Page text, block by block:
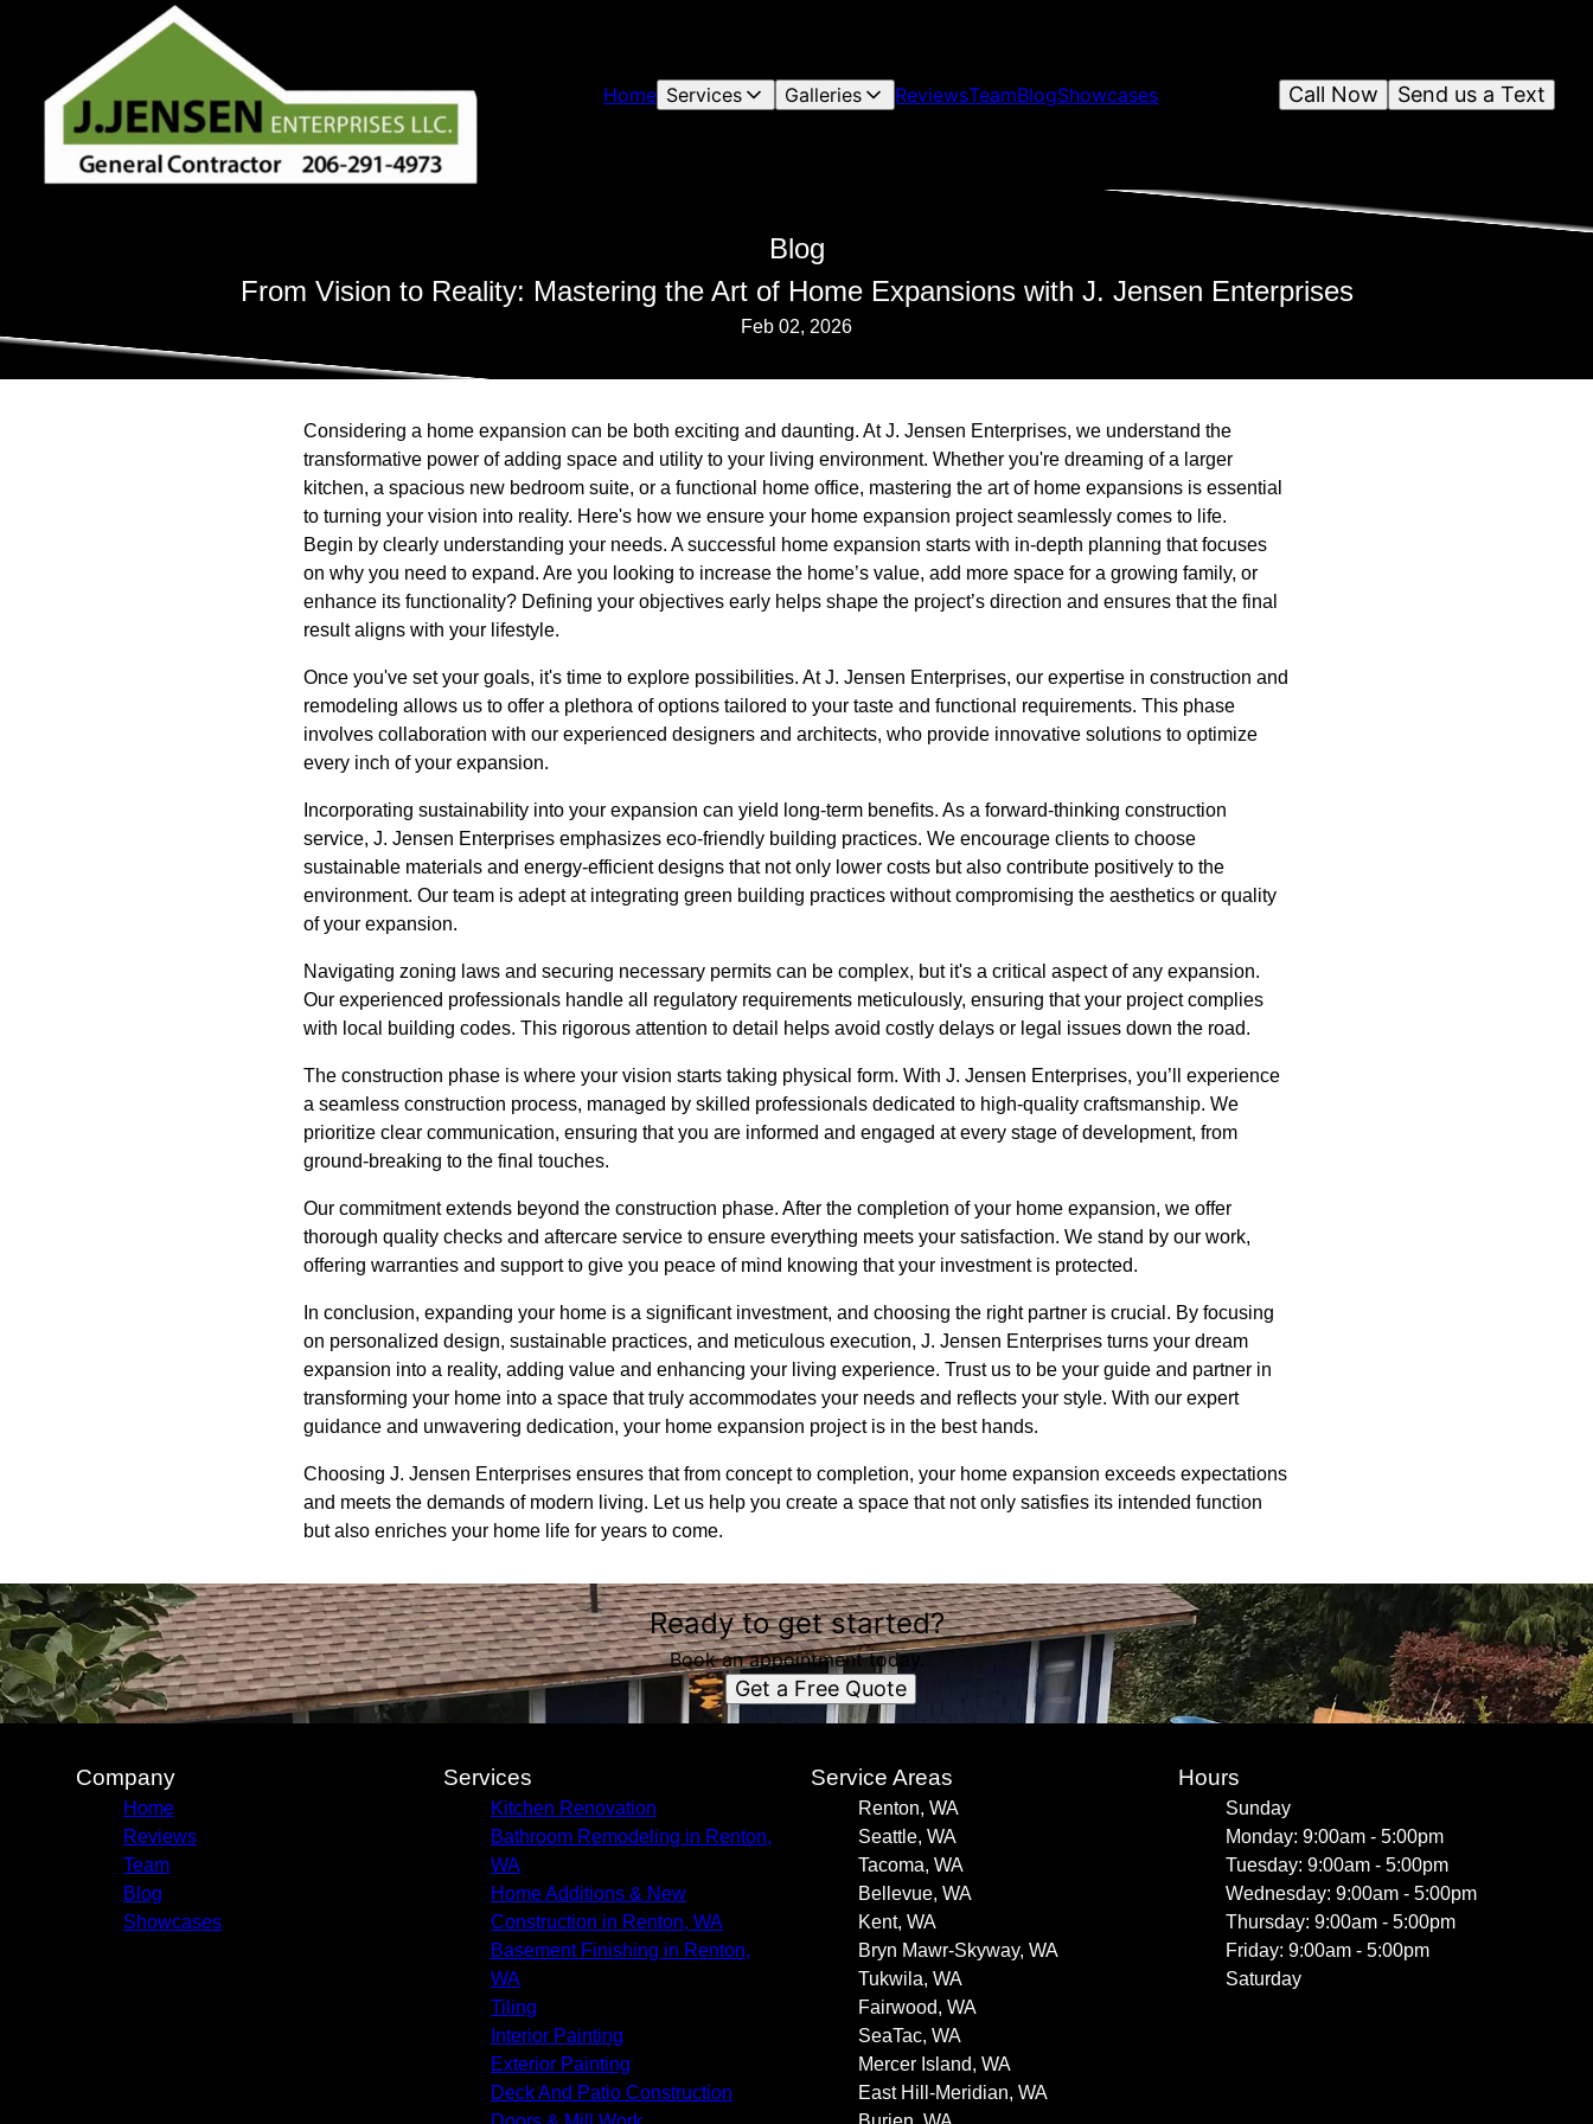
Home Services Galleries ReviewsTeamBlogShowcases Send us a Text
Call Now
Blog
From Vision to Reality: Mastering the Art of Home Expansions with J. Jensen Enterprises
Feb 02, 2026
Considering a home expansion can be both exciting and daunting. At J. Jensen Enterprises, we understand the
transformative power of adding space and utility to your living environment. Whether you're dreaming of a larger
kitchen, a spacious new bedroom suite, or a functional home office, mastering the art of home expansions is essential
to turning your vision into reality. Here's how we ensure your home expansion project seamlessly comes to life.
Begin by clearly understanding your needs. A successful home expansion starts with in-depth planning that focuses
on why you need to expand. Are you looking to increase the home’s value, add more space for a growing family, or
enhance its functionality? Defining your objectives early helps shape the project’s direction and ensures that the final
result aligns with your lifestyle.
Once you've set your goals, it's time to explore possibilities. At J. Jensen Enterprises, our expertise in construction and
remodeling allows us to offer a plethora of options tailored to your taste and functional requirements. This phase
involves collaboration with our experienced designers and architects, who provide innovative solutions to optimize
every inch of your expansion.
Incorporating sustainability into your expansion can yield long-term benefits. As a forward-thinking construction
service, J. Jensen Enterprises emphasizes eco-friendly building practices. We encourage clients to choose
sustainable materials and energy-efficient designs that not only lower costs but also contribute positively to the
environment. Our team is adept at integrating green building practices without compromising the aesthetics or quality
of your expansion.
Navigating zoning laws and securing necessary permits can be complex, but it's a critical aspect of any expansion.
Our experienced professionals handle all regulatory requirements meticulously, ensuring that your project complies
with local building codes. This rigorous attention to detail helps avoid costly delays or legal issues down the road.
The construction phase is where your vision starts taking physical form. With J. Jensen Enterprises, you’ll experience
a seamless construction process, managed by skilled professionals dedicated to high-quality craftsmanship. We
prioritize clear communication, ensuring that you are informed and engaged at every stage of development, from
ground-breaking to the final touches.
Our commitment extends beyond the construction phase. After the completion of your home expansion, we offer
thorough quality checks and aftercare service to ensure everything meets your satisfaction. We stand by our work,
offering warranties and support to give you peace of mind knowing that your investment is protected.
In conclusion, expanding your home is a significant investment, and choosing the right partner is crucial. By focusing
on personalized design, sustainable practices, and meticulous execution, J. Jensen Enterprises turns your dream
expansion into a reality, adding value and enhancing your living experience. Trust us to be your guide and partner in
transforming your home into a space that truly accommodates your needs and reflects your style. With our expert
guidance and unwavering dedication, your home expansion project is in the best hands.
Choosing J. Jensen Enterprises ensures that from concept to completion, your home expansion exceeds expectations
and meets the demands of modern living. Let us help you create a space that not only satisfies its intended function
but also enriches your home life for years to come.
Ready to get started?
Book an appointment today.
Get a Free Quote
Company
Home
Reviews
Team
Blog
Showcases
Services
Kitchen Renovation
Bathroom Remodeling in Renton,
WA
Home Additions & New
Construction in Renton, WA
Basement Finishing in Renton,
WA
Tiling
Interior Painting
Exterior Painting
Deck And Patio Construction
Service Areas
Renton, WA
Seattle, WA
Tacoma, WA
Bellevue, WA
Kent, WA
Bryn Mawr-Skyway, WA
Tukwila, WA
Fairwood, WA
SeaTac, WA
Mercer Island, WA
East Hill-Meridian, WA
Hours
Sunday
Monday: 9:00am - 5:00pm
Tuesday: 9:00am - 5:00pm
Wednesday: 9:00am - 5:00pm
Thursday: 9:00am - 5:00pm
Friday: 9:00am - 5:00pm
Saturday